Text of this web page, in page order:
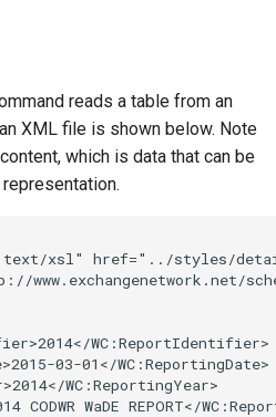
reads a table from an
XML file is shown below. Note
content, which is data that can be
xsl" href="../styles/
www.exchangenetwork.net/
WC:ReportIdentifier>
03-01</WC:ReportingDate>
WC:ReportingYear>
CODWR WaDE REPORT</